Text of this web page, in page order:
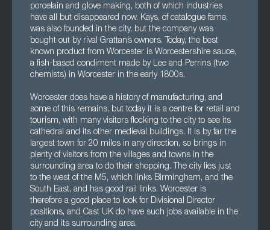
porcelain and glove making, both of which industries
have all but disappeared now. Kays, of catalogue fame,
was also founded in the city, but the company was
bought out by rival Grattan’s owners. Today, the best
known product from Worcester is Worcestershire sauce,
a fish-based condiment made by Lee and Perrins (two
chemists) in Worcester in the early 1800s.
Worcester does have a history of manufacturing, and
some of this remains, but today it is a centre for retail and
tourism, with many visitors flocking to the city to see its
cathedral and its other medieval buildings. It is by far the
largest town for 20 miles in any direction, so brings in
plenty of visitors from the villages and towns in the
surrounding area to do their shopping. The city lies just
to the west of the M5, which links Birmingham, and the
South East, and has good rail links. Worcester is
therefore a good place to look for Divisional Director
positions, and Cast UK do have such jobs available in the
city and its surrounding area.